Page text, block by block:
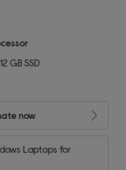
GB SSD
now
Laptops for